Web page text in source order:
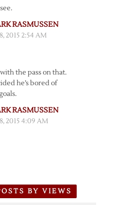
RASMUSSEN
2015 2:54 AM
the pass on that.
he’s bored of
RASMUSSEN
2015 4:09 AM
BY VIEWS